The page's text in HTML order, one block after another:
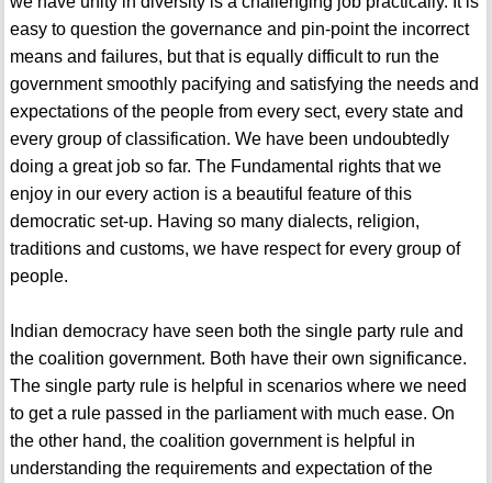
easy to question the governance and pin-point the incorrect
means and failures, but that is equally difficult to run the
government smoothly pacifying and satisfying the needs and
expectations of the people from every sect, every state and
every group of classification. We have been undoubtedly
doing a great job so far. The Fundamental rights that we
enjoy in our every action is a beautiful feature of this
democratic set-up. Having so many dialects, religion,
traditions and customs, we have respect for every group of
people.
Indian democracy have seen both the single party rule and
the coalition government. Both have their own significance.
The single party rule is helpful in scenarios where we need
to get a rule passed in the parliament with much ease. On
the other hand, the coalition government is helpful in
understanding the requirements and expectation of the